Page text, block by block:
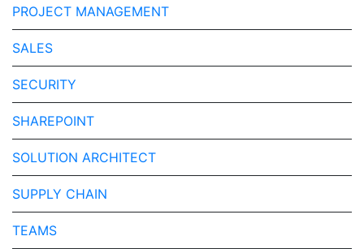
PROJECT MANAGEMENT
SALES
SECURITY
SHAREPOINT
SOLUTION ARCHITECT
SUPPLY CHAIN
TEAMS